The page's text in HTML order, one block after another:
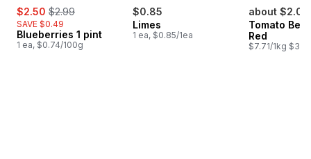
sale:
$2.50 , formerly:
$2.99
SAVE $0.49
Blueberries 1 pint
1 ea, $0.74/100g
$0.85
Limes
1 ea, $0.85/1ea
about $2.07
Tomato
Red
$7.71/1kg